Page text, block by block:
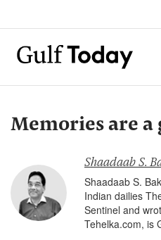
Memories are
Shaadaab S.
Shaadaab S.
Indian dailies
Sentinel and
Tehelka.com, is